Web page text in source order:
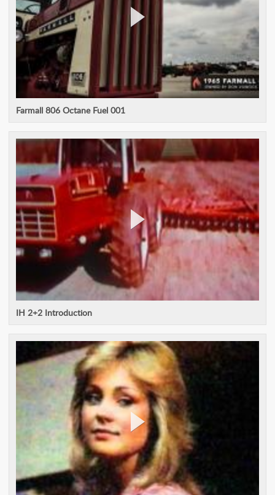
Farmall 806 Octane Fuel 001
IH 2+2 Introduction